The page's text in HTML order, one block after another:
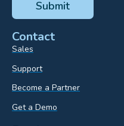
Contact
Sales
Support
Become a Partner
Get a Demo